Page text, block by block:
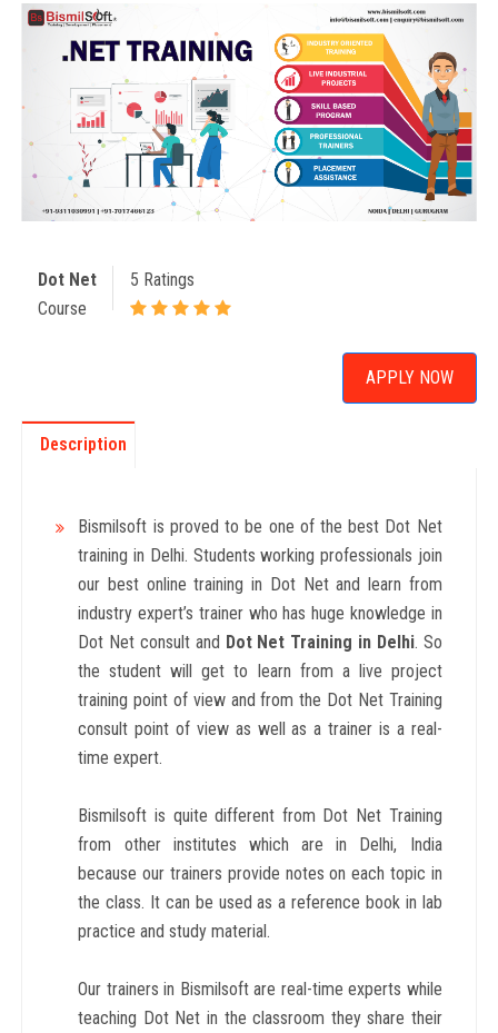
Dot Net
Course
5 Ratings
APPLY NOW
Description
Bismilsoft is proved to be one of the best Dot Net
training in Delhi. Students working professionals join
our best online training in Dot Net and learn from
industry expert’s trainer who has huge knowledge in
Dot Net consult and Dot Net Training in Delhi. So
the student will get to learn from a live project
training point of view and from the Dot Net Training
consult point of view as well as a trainer is a real-
time expert.
Bismilsoft is quite different from Dot Net Training
from other institutes which are in Delhi, India
because our trainers provide notes on each topic in
the class. It can be used as a reference book in lab
practice and study material.
Our trainers in Bismilsoft are real-time experts while
teaching Dot Net in the classroom they share their